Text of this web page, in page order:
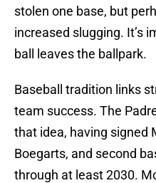
stolen one base, but
increased slugging. It’s
ball leaves the ballpark.
Baseball tradition links
team success. The
that idea, having signed
Boegarts, and second
through at least 2030.